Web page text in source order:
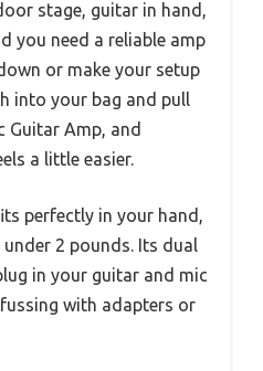
stage, guitar in hand,
you need a reliable amp
or make your setup
into your bag and pull
Guitar Amp, and
a little easier.
perfectly in your hand,
2 pounds. Its dual
in your guitar and mic
with adapters or